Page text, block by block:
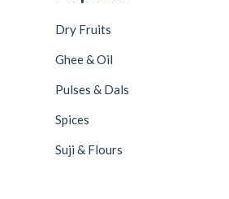
Dry Fruits
Ghee & Oil
Pulses & Dals
Spices
Suji & Flours